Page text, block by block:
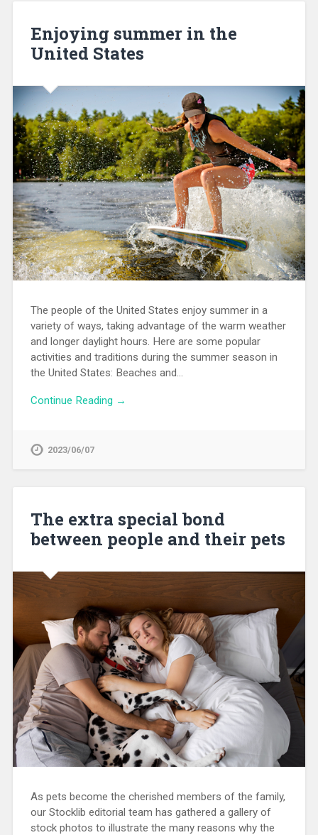
Enjoying summer in the
United States
The people of the United States enjoy summer in a
variety of ways, taking advantage of the warm weather
and longer daylight hours. Here are some popular
activities and traditions during the summer season in
the United States: Beaches and…
Continue Reading →
2023/06/07
The extra special bond
between people and their pets
As pets become the cherished members of the family,
our Stocklib editorial team has gathered a gallery of
stock photos to illustrate the many reasons why the